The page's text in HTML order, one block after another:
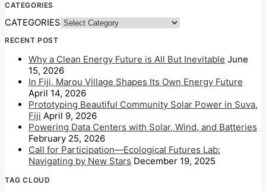
CATEGORIES
CATEGORIES
RECENT POST
Why a Clean Energy Future is All But Inevitable June
15, 2026
In Fiji, Marou Village Shapes Its Own Energy Future
April 14, 2026
Prototyping Beautiful Community Solar Power in Suva,
Fiji April 9, 2026
Powering Data Centers with Solar, Wind, and Batteries
February 25, 2026
Call for Participation—Ecological Futures Lab:
Navigating by New Stars December 19, 2025
TAG CLOUD